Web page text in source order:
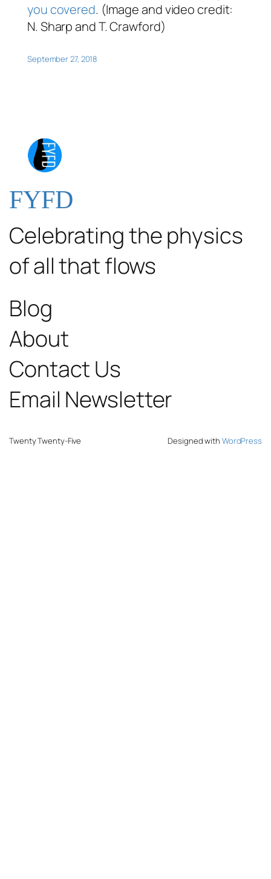
you covered. (Image and video credit:
N. Sharp and T. Crawford)
September 27, 2018
FYFD
Celebrating the physics
of all that flows
Blog
About
Contact Us
Email Newsletter
Twenty Twenty-Five Designed with WordPress